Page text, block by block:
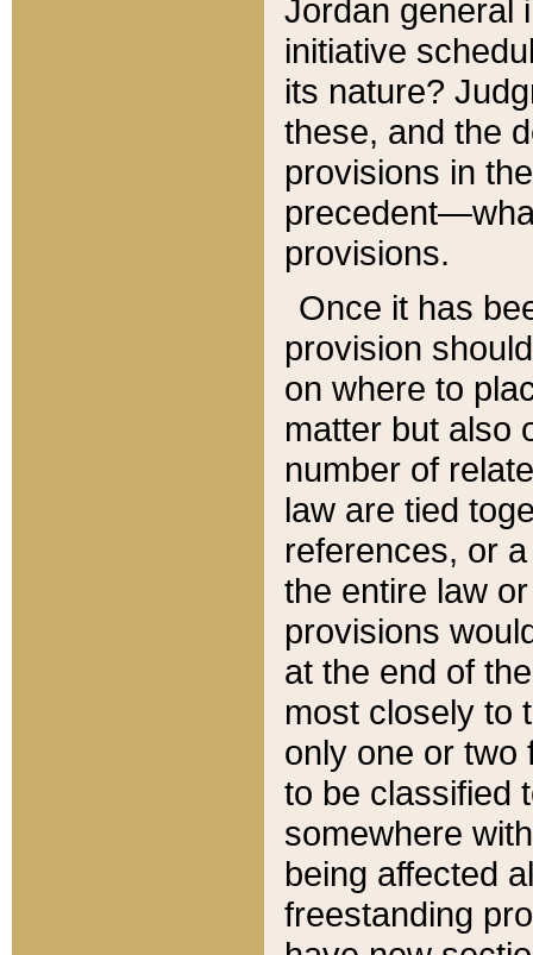
Jordan general
initiative
its nature?
these, and the
provisions in
provisions.
Once it has
provision
on where to
matter but also
number of
law are tied
references, or
the entire law
provisions
at the end of
most closely to
only one or two
to be classified
somewhere
being affected
freestanding